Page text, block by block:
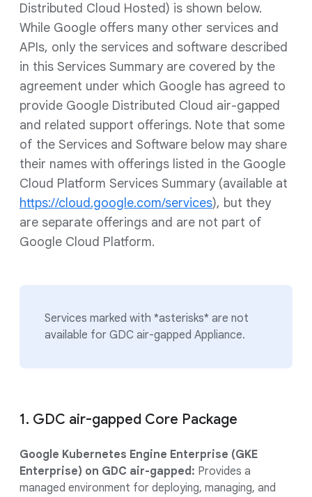
Distributed Cloud Hosted) is shown below.
While Google offers many other services and
APIs, only the services and software described
in this Services Summary are covered by the
agreement under which Google has agreed to
provide Google Distributed Cloud air-gapped
and related support offerings. Note that some
of the Services and Software below may share
their names with offerings listed in the Google
Cloud Platform Services Summary (available at
https://cloud.google.com/services), but they
are separate offerings and are not part of
Google Cloud Platform.
Services marked with *asterisks* are not
available for GDC air-gapped Appliance.
1. GDC air-gapped Core Package
Google Kubernetes Engine Enterprise (GKE
Enterprise) on GDC air-gapped: Provides a
managed environment for deploying, managing, and